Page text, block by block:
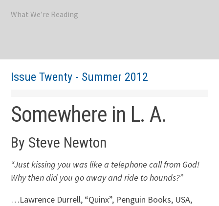
What We’re Reading
Issue Twenty - Summer 2012
Somewhere in L. A.
By Steve Newton
“Just kissing you was like a telephone call from God!
Why then did you go away and ride to hounds?”
…Lawrence Durrell, “Quinx”, Penguin Books, USA,